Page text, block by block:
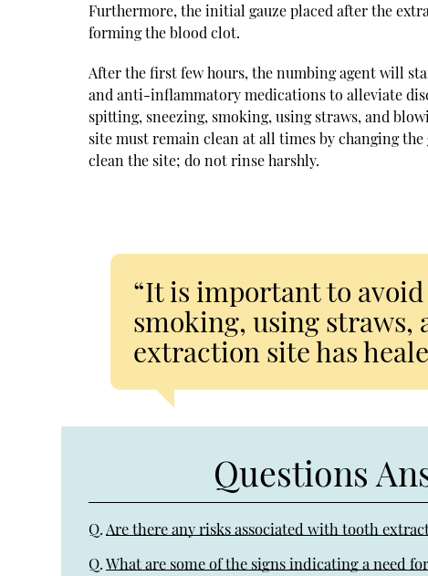
Furthermore, the initial gauze placed after the
forming the blood clot.
After the first few hours, the numbing agent will
and anti-inflammatory medications to alleviate
spitting, sneezing, smoking, using straws, and
site must remain clean at all times by changing
clean the site; do not rinse harshly.
“It is important to
smoking, using
extraction site has
Questions
Q. Are there any risks associated with tooth
Q.What are some of the signs indicating a need